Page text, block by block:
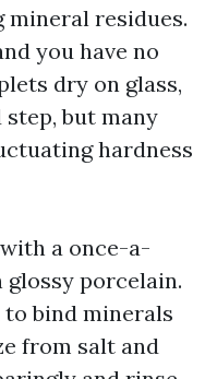
residues.
you have no
dry on glass,
but many
hardness
a once-a-
porcelain.
bind minerals
from salt and